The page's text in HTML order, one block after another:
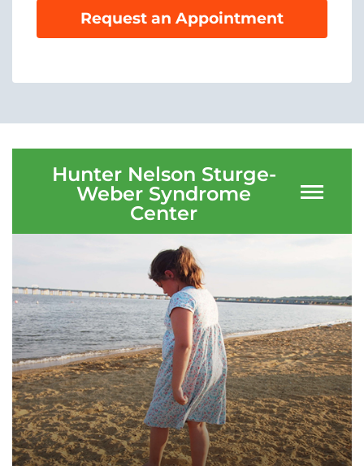
REFER A PATIENT
REQUEST AN APPOINTMENT
Donate
Ways to Give
Events
Faculty+Staff
Locations
MyChart
I WANT TO
Request an Appointment
Hunter Nelson Sturge-
Weber Syndrome
Center